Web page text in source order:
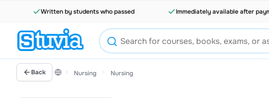
Written by students who passed Immediately available after
Back Nursing Nursing